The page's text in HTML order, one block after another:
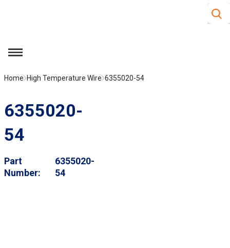
Site
menu
Home High Temperature Wire 6355020-54
6355020-
54
Part
Number
6355020-
54